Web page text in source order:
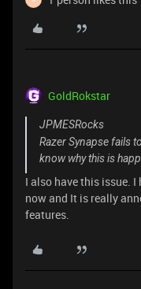
GoldRokstar
JPMESRocks
Razer Synapse fails
know why this is
I also have this issue.
now and It is really
features.